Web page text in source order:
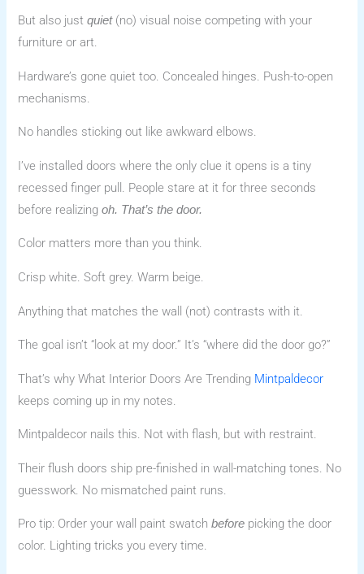
But also justquiet(no) visual noise competing with your
furniture or art.
Hardware’s gone quiet too. Concealed hinges. Push-to-open
mechanisms.
No handles sticking out like awkward elbows.
I’ve installed doors where the only clue it opens is a tiny
recessed finger pull. People stare at it for three seconds
before realizingoh. That’s the door.
Color matters more than you think.
Crisp white. Soft grey. Warm beige.
Anything that matches the wall (not) contrasts with it.
The goal isn’t “look at my door.” It’s “where did the door go?”
That’s why What Interior Doors Are Trending Mintpaldecor
keeps coming up in my notes.
Mintpaldecor nails this. Not with flash, but with restraint.
Their flush doors ship pre-finished in wall-matching tones. No
guesswork. No mismatched paint runs.
Pro tip: Order your wall paint swatchbefore picking the door
color. Lighting tricks you every time.